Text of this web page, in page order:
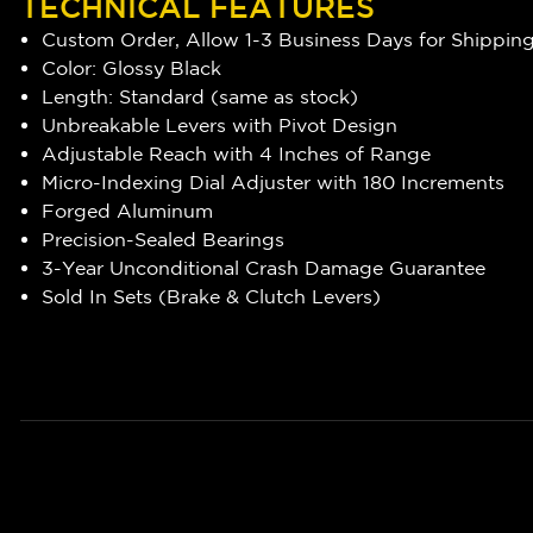
Custom Order, Allow 1-3 Business Days for
Color: Glossy Black
Length: Standard (same as stock)
Unbreakable Levers with Pivot Design
Adjustable Reach with 4 Inches of Range
Micro-Indexing Dial Adjuster with 180 Increments
Forged Aluminum
Precision-Sealed Bearings
3-Year Unconditional Crash Damage Guarantee
Sold In Sets (Brake & Clutch Levers)